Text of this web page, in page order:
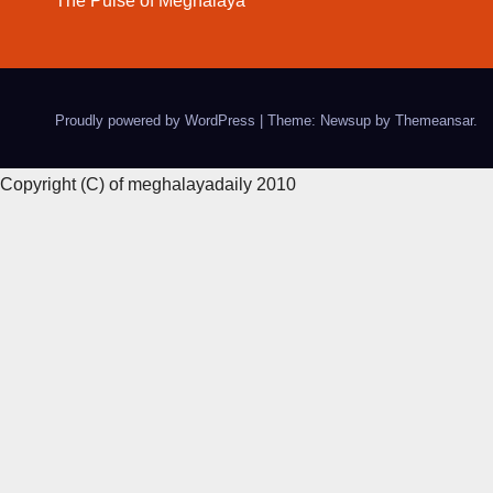
Proudly powered by WordPress Theme: Newsup by Themeansar.
Copyright (C) of meghalayadaily 2010